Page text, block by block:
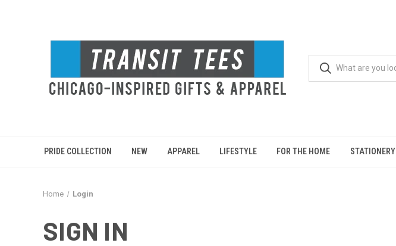
PRIDE COLLECTION NEW APPAREL LIFESTYLE FOR THE HOME STATIONERY
Home Login
SIGN IN